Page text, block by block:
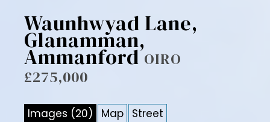
Waunhwyad Lane,
Glanamman,
AmmanfordOIRO
£275,000
Images (20) Map Street